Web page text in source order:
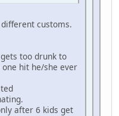
customs.
too drunk to
hit he/she ever
after 6 kids get